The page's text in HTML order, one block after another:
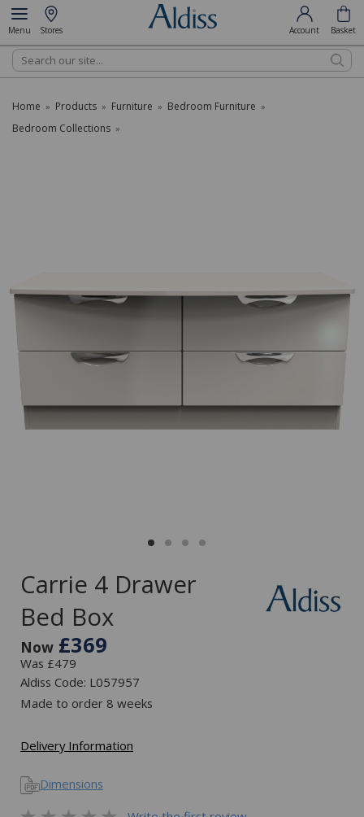
Menu Stores Account Basket
Search
Home » Products » Furniture » Bedroom Furniture »
Bedroom Collections »
Carrie 4 Drawer
Bed Box
Now £369
Was £479
Aldiss Code: L057957
Made to order 8 weeks
Delivery Information
Dimensions